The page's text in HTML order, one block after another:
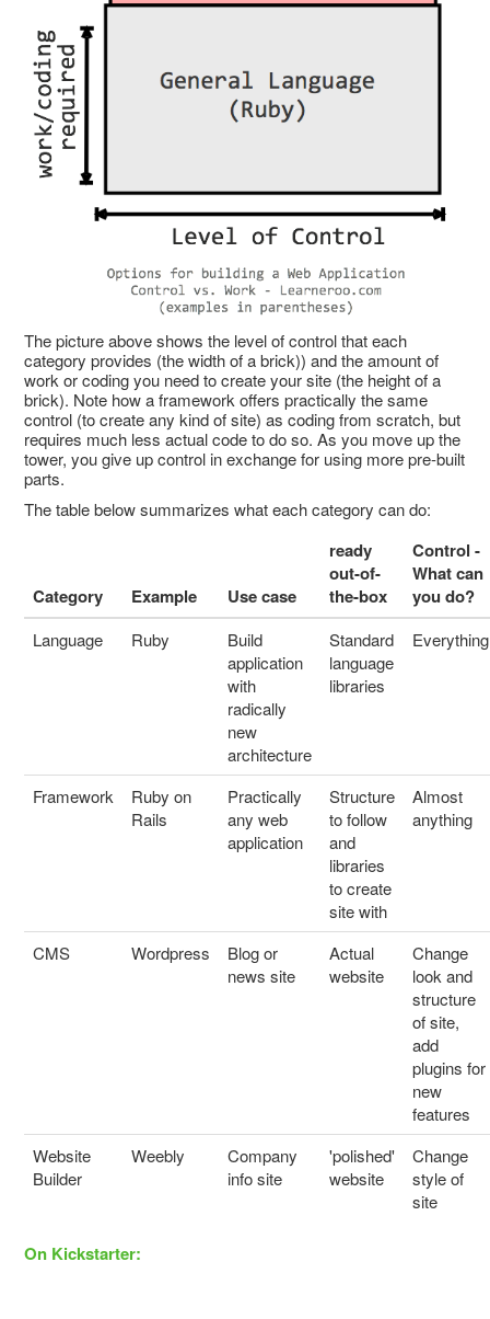
The picture above shows the level of control that each
category provides (the width of a brick)) and the amount of
work or coding you need to create your site (the height of a
brick). Note how a framework offers practically the same
control (to create any kind of site) as coding from scratch, but
requires much less actual code to do so. As you move up the
tower, you give up control in exchange for using more pre-built
parts.
The table below summarizes what each category can do:
Category Example Use case
ready
out-of-
the-box
Control -
What can
you do?
Language Ruby
Build
application
with
radically
new
architecture
Standard
language
libraries
Everything
Framework
Ruby on
Rails
Practically
any web
application
Structure
to follow
and
libraries
to create
site with
Almost
anything
CMS Wordpress
Blog or
news site
Actual
website
Change
look and
structure
of site,
add
plugins for
new
features
Website
Builder
Weebly
Company
info site
'polished'
website
Change
style of
site
On Kickstarter: